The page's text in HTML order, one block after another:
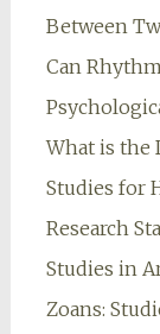
Between
Can
What is the
Studies for
Research
Studies in
Zoans: